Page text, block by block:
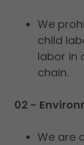
We
child
labor in
chain.
02 -
We are